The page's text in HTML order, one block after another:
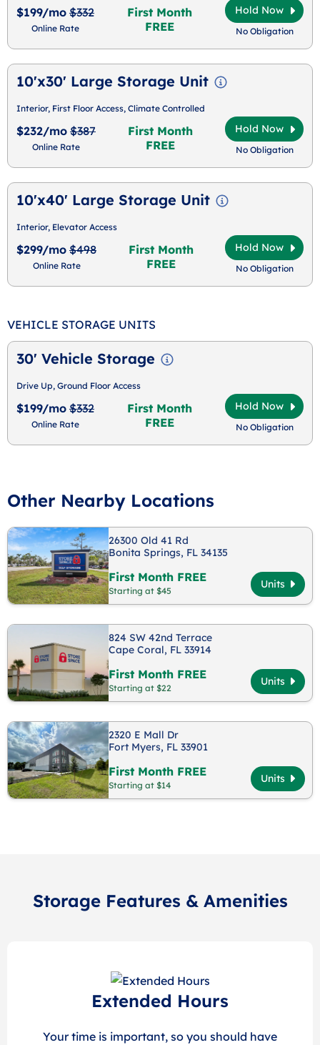
$199/mo $332
Online Rate
First Month
FREE
Hold Now
No Obligation
10'x30' Large Storage Unit
Interior, First Floor Access, Climate Controlled
$232/mo $387
Online Rate
First Month
FREE
Hold Now
No Obligation
10'x40' Large Storage Unit
Interior, Elevator Access
$299/mo $498
Online Rate
First Month
FREE
Hold Now
No Obligation
VEHICLE STORAGE UNITS
30' Vehicle Storage
Drive Up, Ground Floor Access
$199/mo $332
Online Rate
First Month
FREE
Hold Now
No Obligation
Other Nearby Locations
26300 Old 41 Rd
Bonita Springs, FL 34135
First Month FREE
Starting at $45
Units
824 SW 42nd Terrace
Cape Coral, FL 33914
First Month FREE
Starting at $22
Units
2320 E Mall Dr
Fort Myers, FL 33901
First Month FREE
Starting at $14
Units
Storage Features & Amenities
Extended Hours
Your time is important, so you should have